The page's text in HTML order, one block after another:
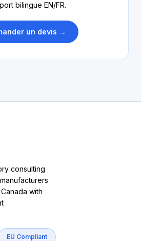
bilingue EN/FR.
un devis →
consulting
with
EU Compliant